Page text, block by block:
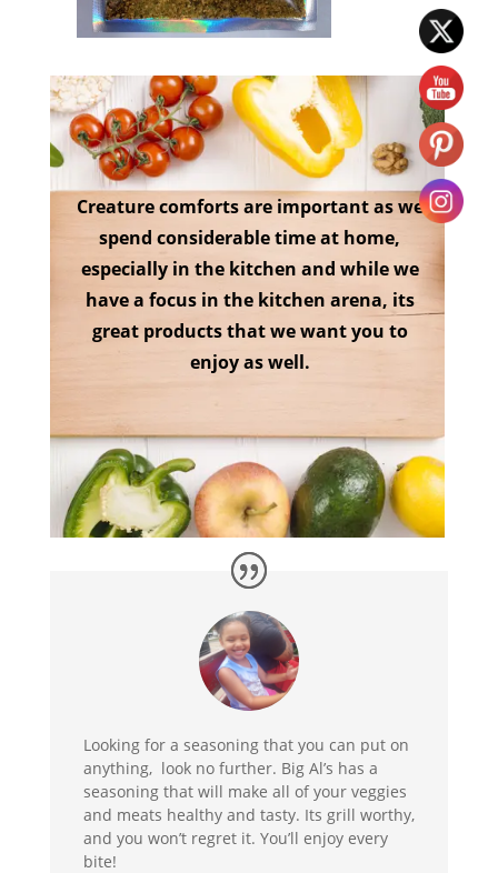
Creature comforts are important as we
spend considerable time at home,
especially in the kitchen and while we
have a focus in the kitchen arena, its
great products that we want you to
enjoy as well.
Looking for a seasoning that you can put on
anything, look no further. Big Al’s has a
seasoning that will make all of your veggies
and meats healthy and tasty. Its grill worthy,
and you won’t regret it. You’ll enjoy every
bite!